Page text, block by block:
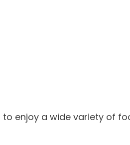
enjoy a wide variety of